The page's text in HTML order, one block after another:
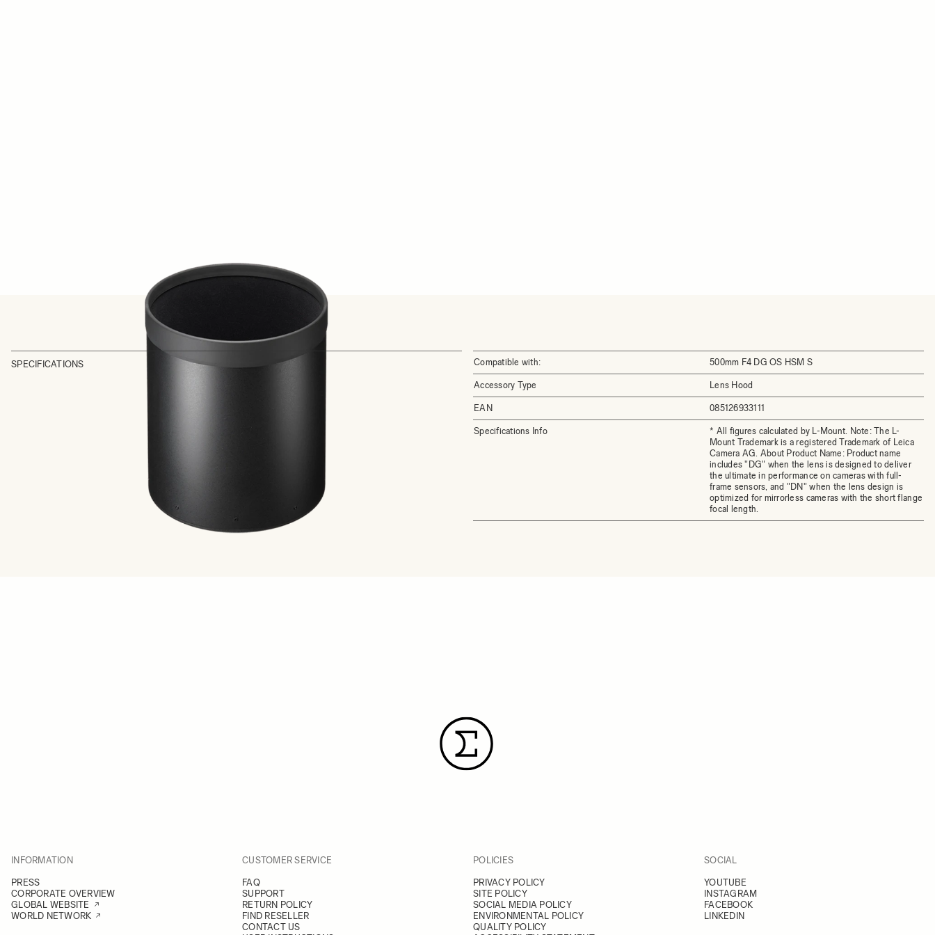
SPECIFICATIONS Compatible with: 500mm F4 DG OS HSM S
Accessory Type Lens Hood
EAN 085126933111
Specifications Info
* All figures calculated by L-Mount. Note: The L-
Mount Trademark is a registered Trademark of Leica
Camera AG. About Product Name: Product name
includes "DG" when the lens is designed to deliver
the ultimate in performance on cameras with full-
frame sensors, and "DN" when the lens design is
optimized for mirrorless cameras with the short flange
focal length.
INFORMATION
PRESS
CORPORATE OVERVIEW
GLOBAL WEBSITE
WORLD NETWORK
CUSTOMER SERVICE
FAQ
SUPPORT
RETURN POLICY
FIND RESELLER
CONTACT US
POLICIES
PRIVACY POLICY
SITE POLICY
SOCIAL MEDIA POLICY
ENVIRONMENTAL POLICY
QUALITY POLICY
SOCIAL
YOUTUBE
INSTAGRAM
FACEBOOK
LINKEDIN